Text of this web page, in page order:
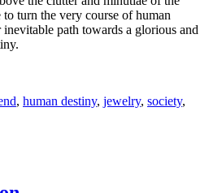
turn the very course of human
path towards a glorious and
, human destiny, jewelry, society,